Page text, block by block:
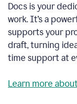
Docs is your
work. It’s a
supports your
draft, turning
time support at
Learn more